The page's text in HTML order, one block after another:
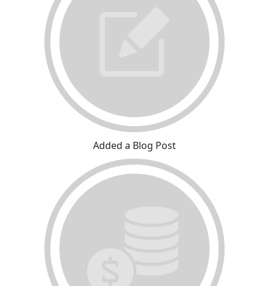
Added a Blog Post